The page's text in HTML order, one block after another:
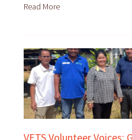
Read More